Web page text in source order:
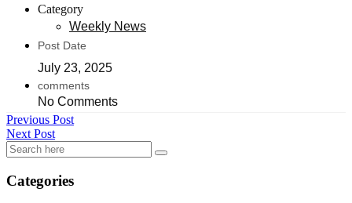
Category
Weekly News
Post Date
July 23, 2025
comments
No Comments
Previous Post
Next Post
Categories